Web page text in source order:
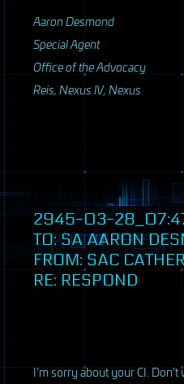
Aaron Desmond
Special Agent
Office of the Advocacy
Reis, Nexus IV, Nexus
2945-03-
TO: SA AARON
FROM: SAC
RE: RESPOND
I’m sorry about your CI.